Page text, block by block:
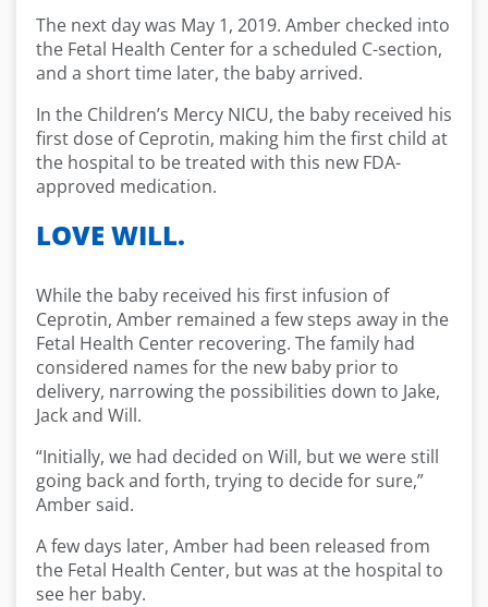
The next day was May 1, 2019. Amber checked into
the Fetal Health Center for a scheduled C-section,
and a short time later, the baby arrived.
In the Children’s Mercy NICU, the baby received his
first dose of Ceprotin, making him the first child at
the hospital to be treated with this new FDA-
approved medication.
LOVE WILL.
While the baby received his first infusion of
Ceprotin, Amber remained a few steps away in the
Fetal Health Center recovering. The family had
considered names for the new baby prior to
delivery, narrowing the possibilities down to Jake,
Jack and Will.
“Initially, we had decided on Will, but we were still
going back and forth, trying to decide for sure,”
Amber said.
A few days later, Amber had been released from
the Fetal Health Center, but was at the hospital to
see her baby.